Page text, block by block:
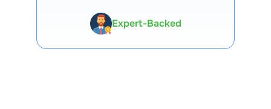
Expert-Backed
Premium Tools